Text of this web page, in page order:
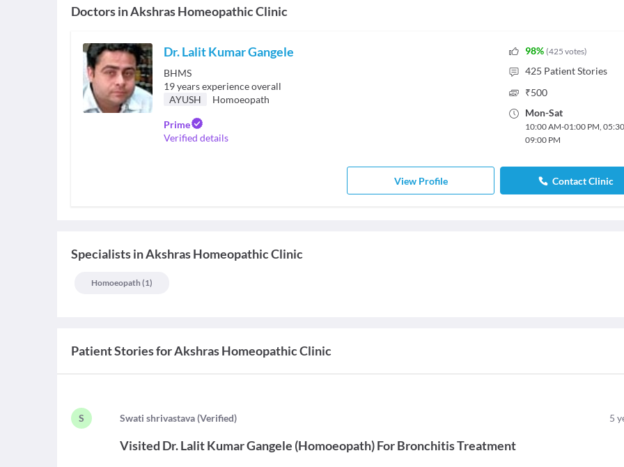
Doctors inAkshras Homeopathic Clinic
Dr. Lalit Kumar Gangele
BHMS
19years experience overall
AYUSH
Homoeopath
Prime
Verified details
98% (425 votes)
425 Patient Stories
₹500
Mon-Sat
10:00 AM-01:00 PM,
09:00 PM
View Profile Contact Clinic
SpecialistsinAkshras Homeopathic Clinic
Homoeopath (1)
Patient Stories forAkshras Homeopathic Clinic
S Swati shrivastava (Verified) 5
Visited Dr. Lalit Kumar Gangele (Homoeopath)ForBronchitis Treatment